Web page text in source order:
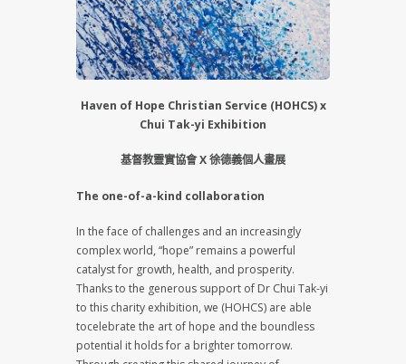
Haven of Hope Christian Service (HOHCS) x
Chui Tak-yi Exhibition
基督教靈實協會 X 徐德義個人畫展
The one-of-a-kind collaboration
In the face of challenges and an increasingly
complex world, “hope” remains a powerful
catalyst for growth, health, and prosperity.
Thanks to the generous support of Dr Chui Tak-yi
to this charity exhibition, we (HOHCS) are able
tocelebrate the art of hope and the boundless
potential it holds for a brighter tomorrow.